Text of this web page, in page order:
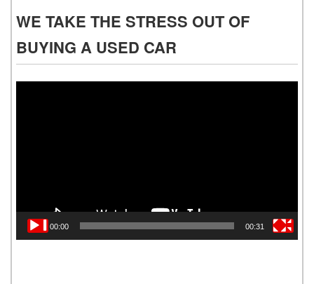
WE TAKE THE STRESS OUT OF
BUYING A USED CAR
00:00 00:31